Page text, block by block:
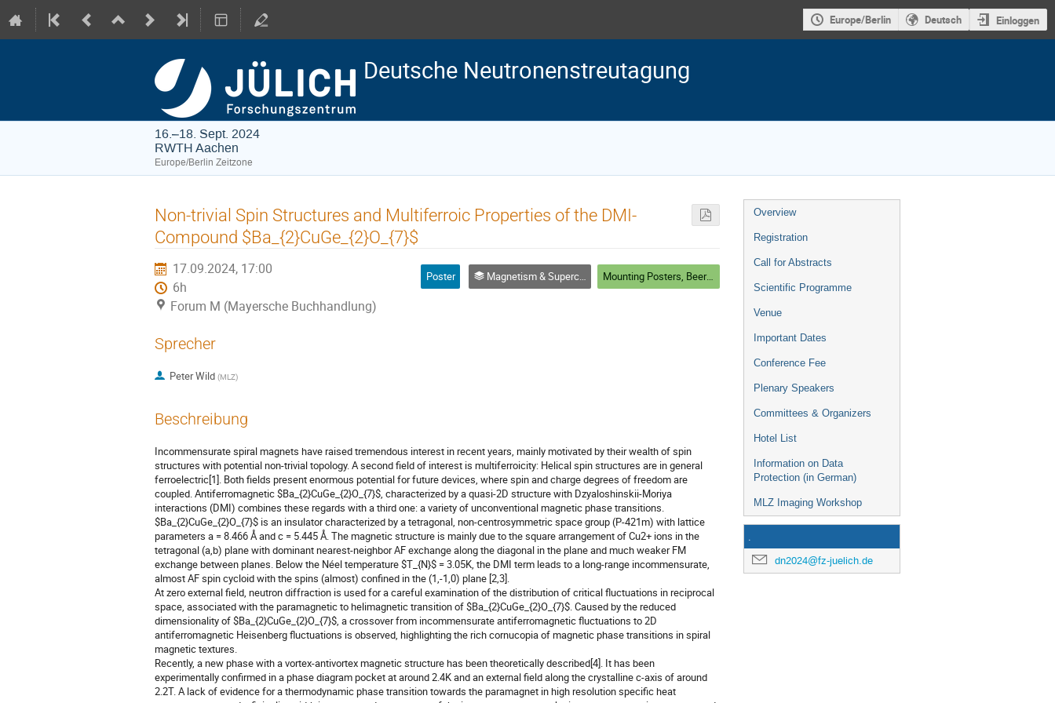
Europe/Berlin Deutsch Einloggen
Deutsche Neutronenstreutagung
16.–18. Sept. 2024
RWTH Aachen
Europe/Berlin Zeitzone
Veranstaltungsmenü
Overview
Registration
Call for Abstracts
Scientific Programme
Venue
Important Dates
Conference Fee
Plenary Speakers
Committees & Organizers
Hotel List
Information on Data
Protection (in German)
MLZ Imaging Workshop
.
dn2024@fz-juelich.de
Non-trivial Spin Structures and Multiferroic Properties of the DMI-
Compound $Ba_{2}CuGe_{2}O_{7}$
17.09.2024, 17:00
6h
Forum M (Mayersche Buchhandlung)
Poster Magnetism & Superconductivity Mounting Posters, Beer and light Dinner
Sprecher
Peter Wild (MLZ)
Beschreibung
Incommensurate spiral magnets have raised tremendous interest in recent years, mainly motivated by their wealth of spin
structures with potential non-trivial topology. A second field of interest is multiferroicity: Helical spin structures are in general
ferroelectric[1]. Both fields present enormous potential for future devices, where spin and charge degrees of freedom are
coupled. Antiferromagnetic $Ba_{2}CuGe_{2}O_{7}$, characterized by a quasi-2D structure with Dzyaloshinskii-Moriya
interactions (DMI) combines these regards with a third one: a variety of unconventional magnetic phase transitions.
$Ba_{2}CuGe_{2}O_{7}$ is an insulator characterized by a tetragonal, non-centrosymmetric space group (P-421m) with lattice
parameters a = 8.466 Å and c = 5.445 Å. The magnetic structure is mainly due to the square arrangement of Cu2+ ions in the
tetragonal (a,b) plane with dominant nearest-neighbor AF exchange along the diagonal in the plane and much weaker FM
exchange between planes. Below the Néel temperature $T_{N}$ = 3.05K, the DMI term leads to a long-range incommensurate,
almost AF spin cycloid with the spins (almost) confined in the (1,-1,0) plane [2,3].
At zero external field, neutron diffraction is used for a careful examination of the distribution of critical fluctuations in reciprocal
space, associated with the paramagnetic to helimagnetic transition of $Ba_{2}CuGe_{2}O_{7}$. Caused by the reduced
dimensionality of $Ba_{2}CuGe_{2}O_{7}$, a crossover from incommensurate antiferromagnetic fluctuations to 2D
antiferromagnetic Heisenberg fluctuations is observed, highlighting the rich cornucopia of magnetic phase transitions in spiral
magnetic textures.
Recently, a new phase with a vortex-antivortex magnetic structure has been theoretically described[4]. It has been
experimentally confirmed in a phase diagram pocket at around 2.4K and an external field along the crystalline c-axis of around
2.2T. A lack of evidence for a thermodynamic phase transition towards the paramagnet in high resolution specific heat